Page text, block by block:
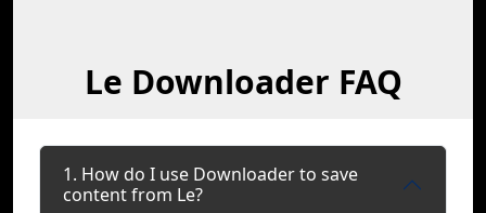
Le Downloader FAQ
1. How do I use Downloader to save
content from Le?